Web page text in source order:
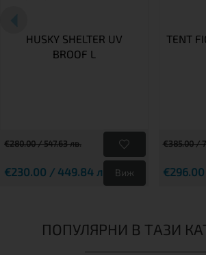
HUSKY SHELTER UV
BROOF L
€280.00 / 547.63 лв.
€230.00 / 449.84 лв. Виж
TENT
€385.00 /
€296.00
ПОПУЛЯРНИ В ТАЗИ